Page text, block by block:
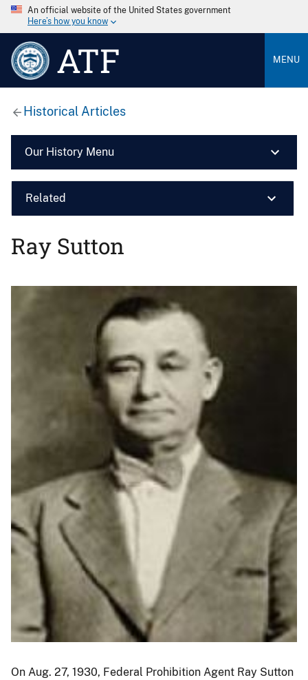
An official website of the United States government
Here’s how you know
ATF MENU
Historical Articles
Our History Menu
Related
Ray Sutton
On Aug. 27, 1930, Federal Prohibition Agent Ray Sutton